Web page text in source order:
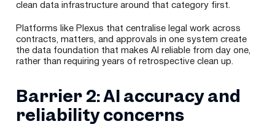
clean data infrastructure around that category first.
Platforms like Plexus that centralise legal work across
contracts, matters, and approvals in one system create
the data foundation that makes AI reliable from day one,
rather than requiring years of retrospective clean up.
Barrier 2: AI accuracy and
reliability concerns